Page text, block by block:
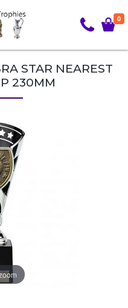
0
STAR NEAREST
230MM